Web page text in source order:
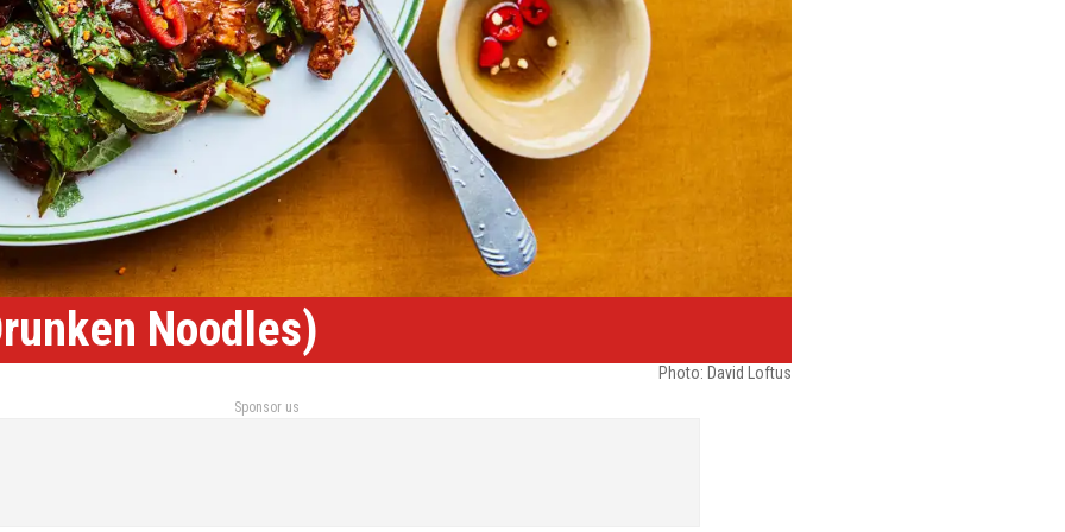
Noodles)
Photo: David Loftus
Sponsor us